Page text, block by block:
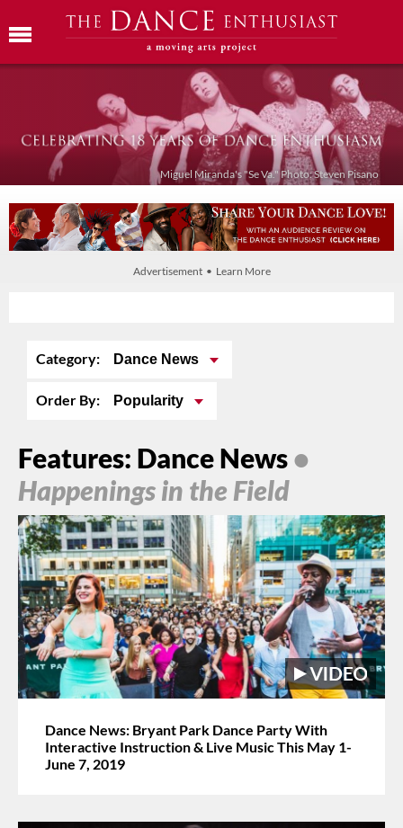
Miguel Miranda's "Se Va." Photo: Steven Pisano
Advertisement • Learn More
Category: Dance News
Order By: Popularity
Features: Dance News•
Happenings in the Field
Dance News: Bryant Park Dance Party With
Interactive Instruction & Live Music This May 1-
June 7, 2019